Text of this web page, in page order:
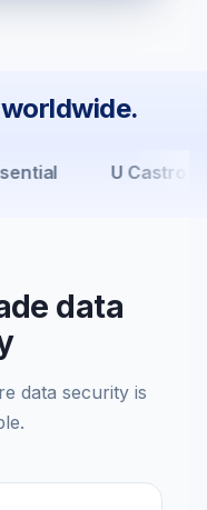
U Castro
data
data security is